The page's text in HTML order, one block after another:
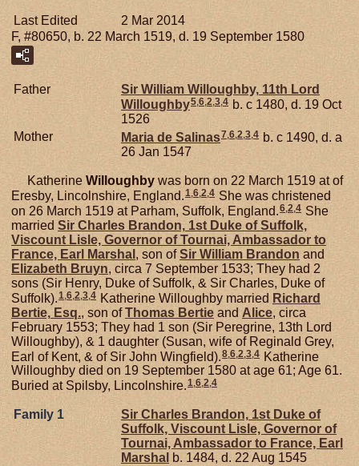
Last Edited
2 Mar 2014
F, #80650, b. 22 March 1519, d. 19 September 1580
Father Sir William Willoughby, 11th Lord
Willoughby5,6,2,3,4 b. c 1480, d. 19 Oct
1526
Mother
Maria de Salinas7,6,2,3,4 b. c 1490, d. a
26 Jan 1547
Katherine Willoughby was born on 22 March 1519 at of
Eresby, Lincolnshire, England.1,6,2,4 She was christened
on 26 March 1519 at Parham, Suffolk, England.6,2,4 She
married Sir Charles Brandon, 1st Duke of Suffolk,
Viscount Lisle, Governor of Tournai, Ambassador to
France, Earl Marshal , son ofSir William Brandon and
Elizabeth Bruyn, circa 7 September 1533; They had 2
sons (Sir Henry, Duke of Suffolk, & Sir Charles, Duke of
Suffolk). 1 6 2 3 4 Katherine Willoughby married Richard
Bertie, Esq., son ofThomas Bertie and Alice, circa
February 1553; They had 1 son (Sir Peregrine, 13th Lord
Willoughby), & 1 daughter (Susan, wife of Reginald Grey,
Earl of Kent, & of Sir John Wingfield). 8 6 2 3 4 Katherine
Willoughby died on 19 September 1580 at age 61; Age 61.
Buried at Spilsby, Lincolnshire.1,6,2,4
Family 1 Sir Charles Brandon, 1st Duke of
Suffolk, Viscount Lisle, Governor of
Tournai, Ambassador to France, Earl
Marshal b. 1484, d. 22 Aug 1545